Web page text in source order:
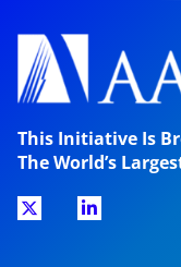
This Initiative Is
The World’s